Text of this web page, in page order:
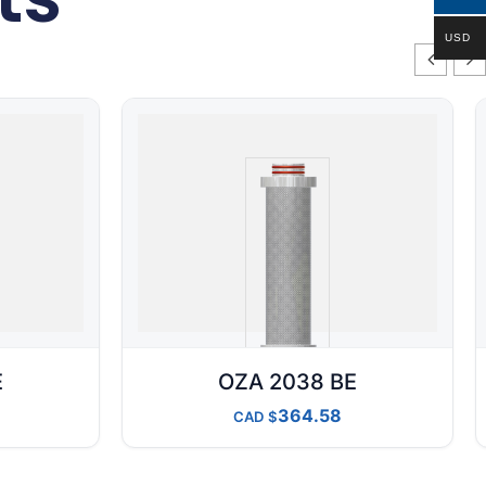
OZA 2038 BE
CAD 364.58
USD